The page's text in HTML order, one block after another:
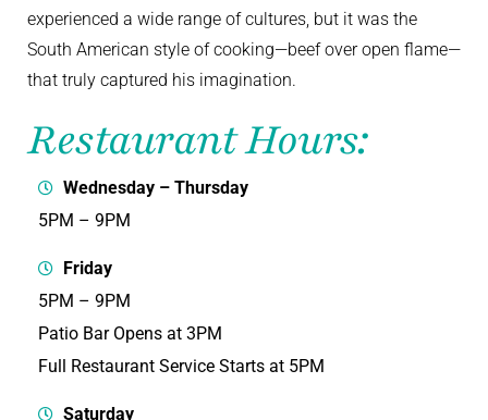
experienced a wide range of cultures, but it was the
South American style of cooking—beef over open flame—
that truly captured his imagination.
Restaurant Hours:
Wednesday – Thursday
5PM – 9PM
Friday
5PM – 9PM
Patio Bar Opens at 3PM
Full Restaurant Service Starts at 5PM
Saturday